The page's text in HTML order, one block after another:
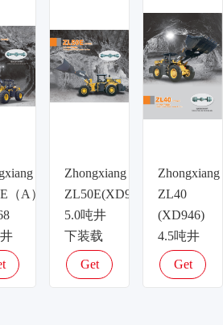
（A）
Zhongxiang
ZL50E(XD958)
5.0吨井
下装载
机
Колесный
Get
Zhongxiang
ZL40
(XD946)
4.5吨井
下装载
机
Get